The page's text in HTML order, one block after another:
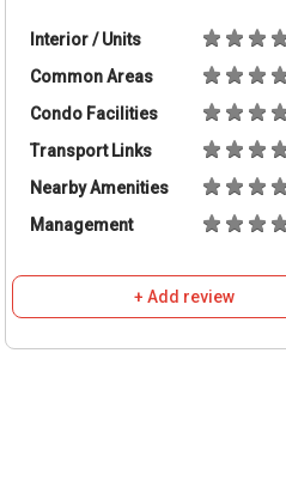
Interior / Units
Common Areas
Condo Facilities
Transport Links
Nearby Amenities
Management
+ Add review